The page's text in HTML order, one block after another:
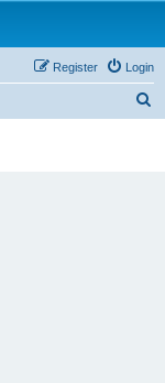
Login
Register